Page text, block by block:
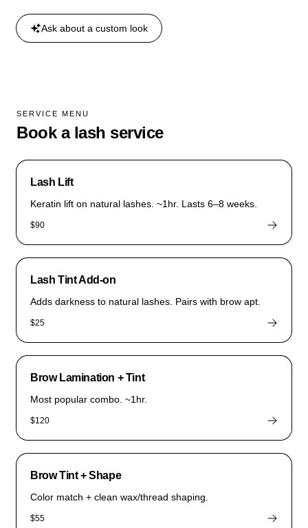
Ask about a custom look
SERVICE MENU
Book a lash service
Lash Lift
Keratin lift on natural lashes. ~1hr. Lasts 6–8 weeks.
$90
Lash Tint Add-on
Adds darkness to natural lashes. Pairs with brow apt.
$25
Brow Lamination + Tint
Most popular combo. ~1hr.
$120
Brow Tint + Shape
Color match + clean wax/thread shaping.
$55